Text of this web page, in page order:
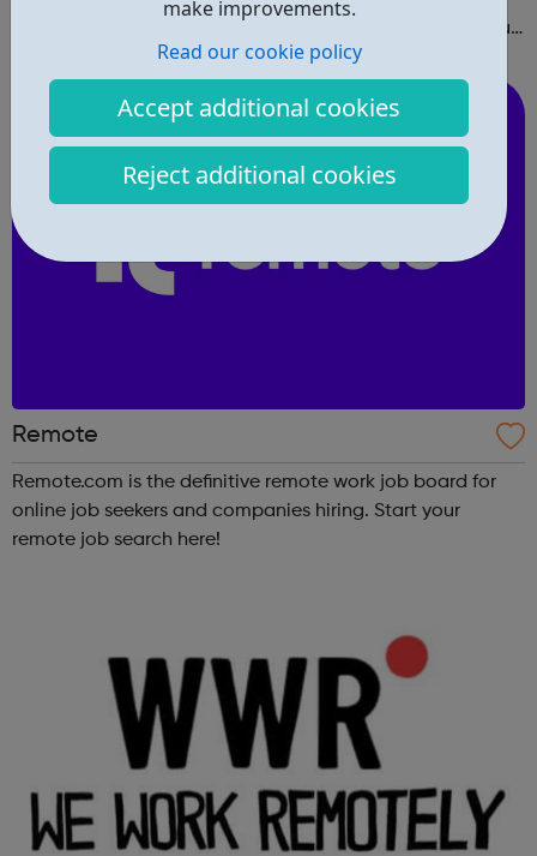
make improvements.
Read our cookie policy
Accept additional cookies
Reject additional cookies
right in and create a free profile to find the work that you
Remote
Remote.com is the definitive remote work job board for
online job seekers and companies hiring. Start your
remote job search here!